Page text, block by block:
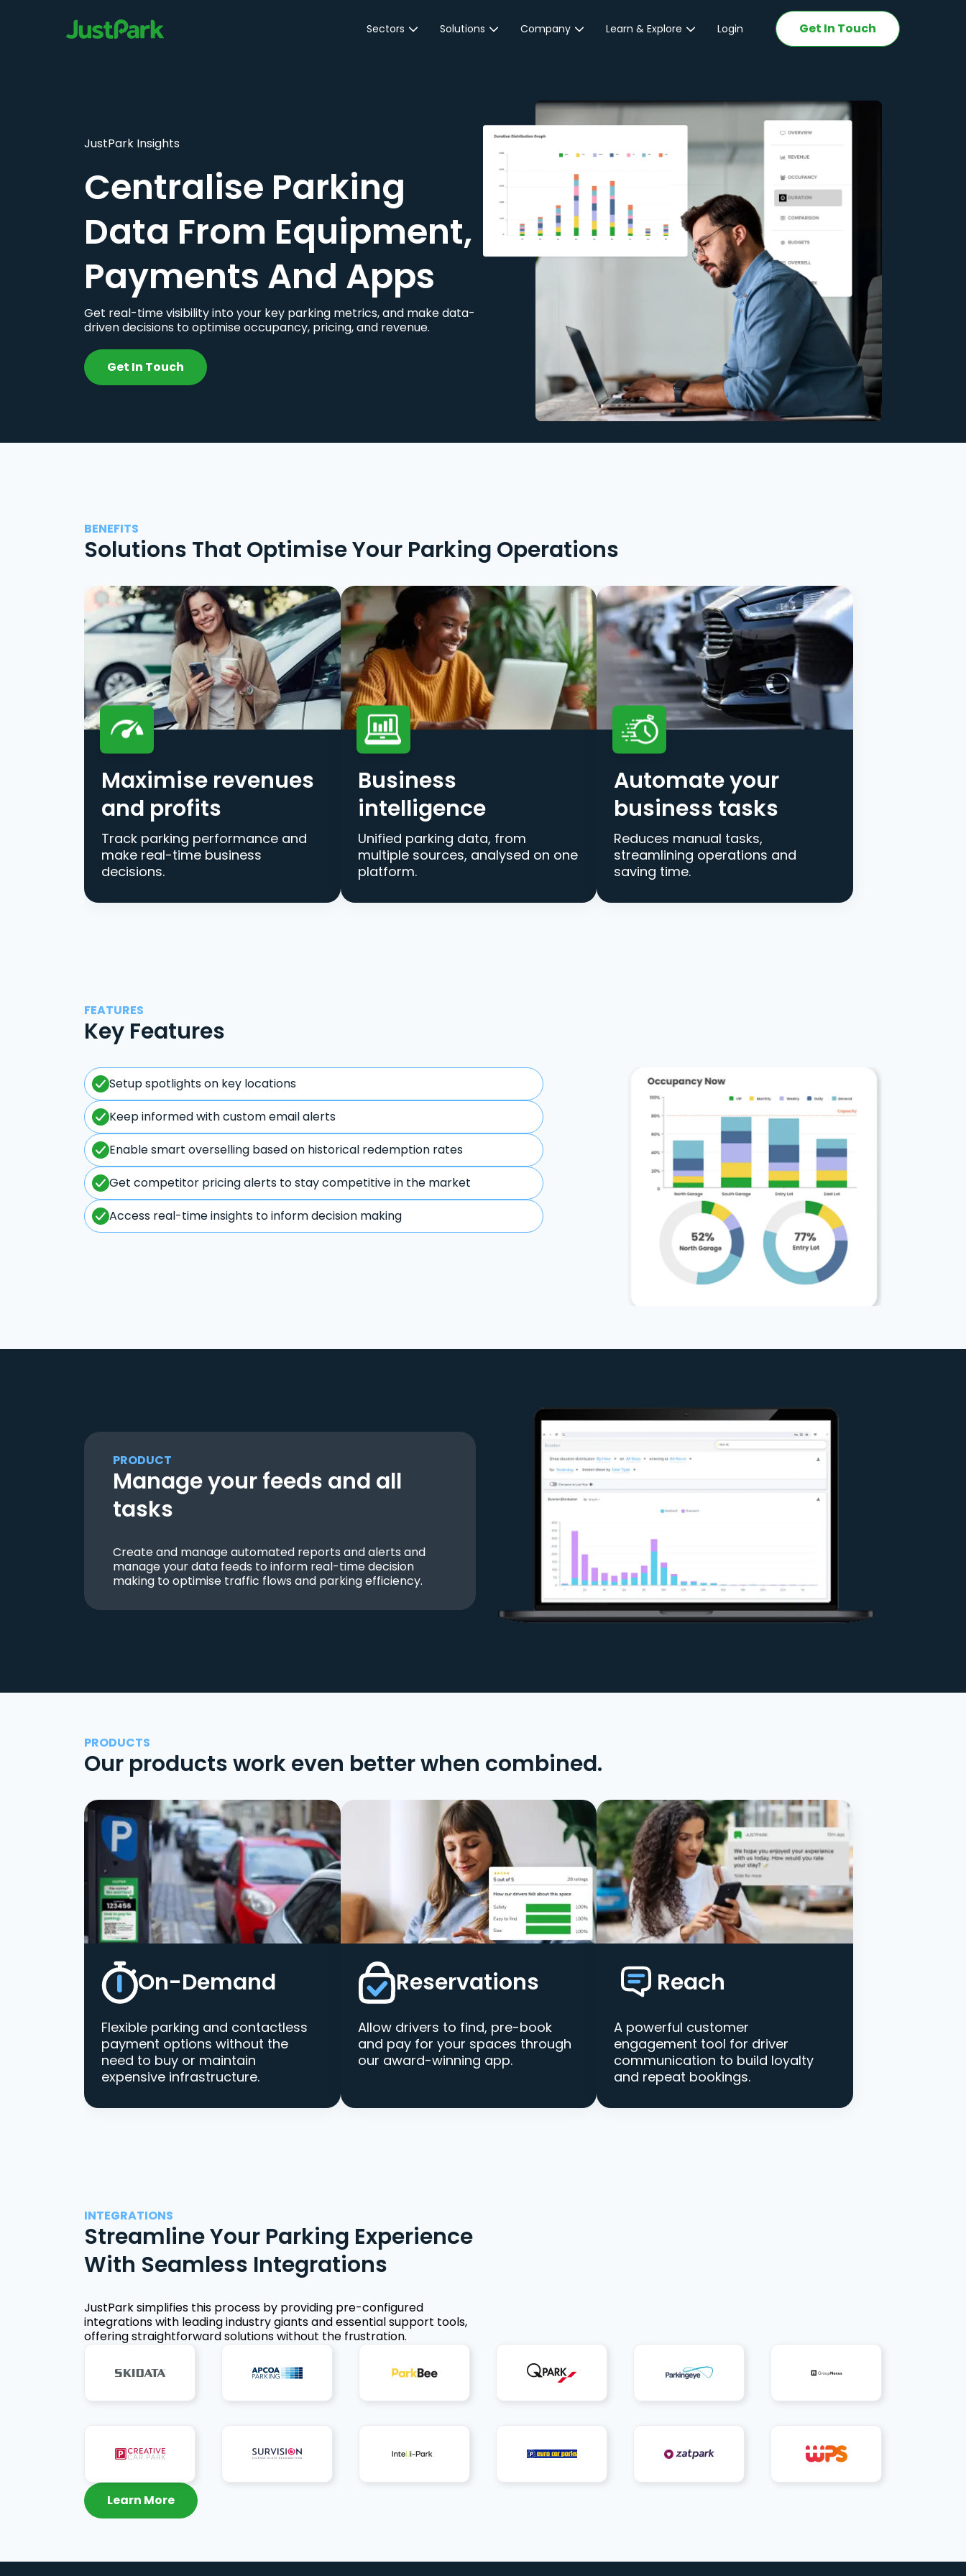
Sectors
Transport
Community &
Education
Event Venues
Solutions
Customer Engagement
JustPark Corporate
Company Learn & Explore Login Get In Touch
JustPark Insights
Centralise Parking
Data From Equipment,
Payments And Apps
Get real-time visibility into your key parking metrics, and make data-
driven decisions to optimise occupancy, pricing, and revenue.
Get In Touch
BENEFITS
Solutions That Optimise Your Parking Operations
Maximise revenues
and profits
Track parking performance and
make real-time business
decisions.
Business
intelligence
Unified parking data, from
multiple sources, analysed on one
platform.
Automate your
business tasks
Reduces manual tasks,
streamlining operations and
saving time.
FEATURES
Key Features
Setup spotlights on key locations
Keep informed with custom email alerts
Enable smart overselling based on historical redemption rates
Get competitor pricing alerts to stay competitive in the market
Access real-time insights to inform decision making
PRODUCT
Manage your feeds and all
tasks
Create and manage automated reports and alerts and
manage your data feeds to inform real-time decision
making to optimise traffic flows and parking efficiency.
PRODUCTS
Our products work even better when combined.
On-Demand
Flexible parking and contactless
payment options without the
need to buy or maintain
expensive infrastructure.
Reservations
Allow drivers to find, pre-book
and pay for your spaces through
our award-winning app.
Reach
A powerful customer
engagement tool for driver
communication to build loyalty
and repeat bookings.
INTEGRATIONS
Streamline Your Parking Experience
With Seamless Integrations
JustPark simplifies this process by providing pre-configured
integrations with leading industry giants and essential support tools,
offering straightforward solutions without the frustration.
Learn More